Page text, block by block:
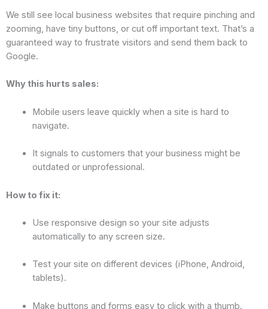
We still see local business websites that require pinching and
zooming, have tiny buttons, or cut off important text. That’s a
guaranteed way to frustrate visitors and send them back to
Google.
Why this hurts sales:
Mobile users leave quickly when a site is hard to
navigate.
It signals to customers that your business might be
outdated or unprofessional.
How to fix it:
Use responsive design so your site adjusts
automatically to any screen size.
Test your site on different devices (iPhone, Android,
tablets).
Make buttons and forms easy to click with a thumb.